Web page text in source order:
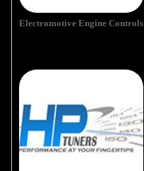
Electromotive Engine Controls